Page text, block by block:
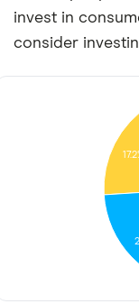
invest in
consider